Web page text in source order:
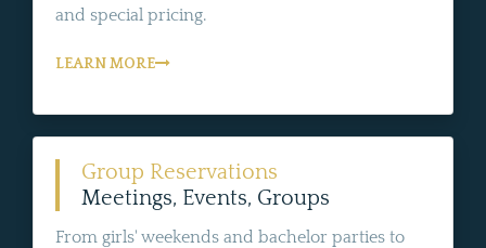
and special pricing.
LEARN MORE
Group Reservations
Meetings, Events, Groups
From girls' weekends and bachelor parties to